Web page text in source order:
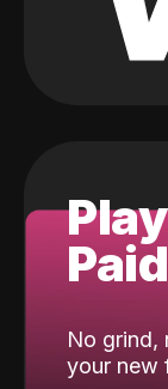
Paid
No grind,
your new